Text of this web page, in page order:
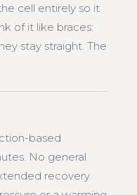
cell entirely so it
of it like braces:
stay straight. The
based
No general
recovery.